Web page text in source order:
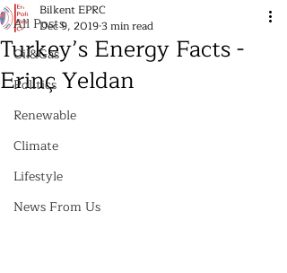
All Posts
Oil&Gas
Politics
Renewable
Climate
Lifestyle
News From Us
Turkey’s Energy Facts -
Erinç Yeldan
Bilkent EPRC
Dec 9, 20193 min read